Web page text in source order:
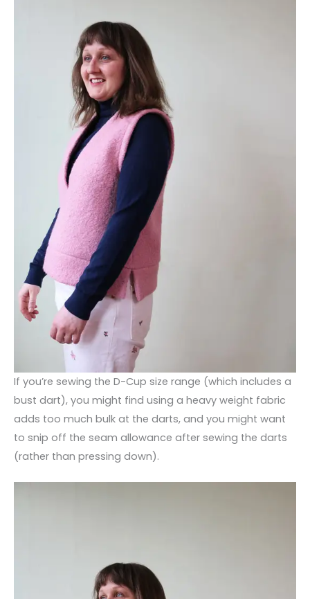
If you’re sewing the D-Cup size range (which includes a
bust dart), you might find using a heavy weight fabric
adds too much bulk at the darts, and you might want
to snip off the seam allowance after sewing the darts
(rather than pressing down).